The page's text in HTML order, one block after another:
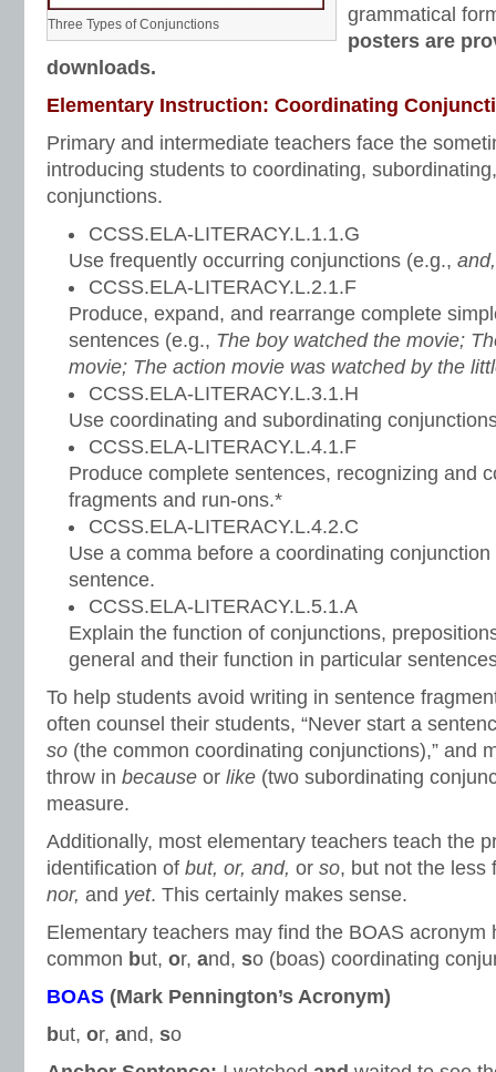
Three Types of Conjunctions
grammatical
posters are
downloads.
Elementary Instruction: Coordinating
Primary and intermediate teachers face the
introducing students to coordinating,
conjunctions.
CCSS.ELA-LITERACY.L.1.1.G
Use frequently occurring conjunctions (e.g.,
CCSS.ELA-LITERACY.L.2.1.F
Produce, expand, and rearrange complete
sentences (e.g., The boy watched the movie;
movie; The action movie was watched by the
CCSS.ELA-LITERACY.L.3.1.H
Use coordinating and subordinating
CCSS.ELA-LITERACY.L.4.1.F
Produce complete sentences, recognizing and
fragments and run-ons.*
CCSS.ELA-LITERACY.L.4.2.C
Use a comma before a coordinating
sentence.
CCSS.ELA-LITERACY.L.5.1.A
Explain the function of conjunctions,
general and their function in particular
To help students avoid writing in sentence
often counsel their students, “Never start a
so (the common coordinating conjunctions),” and
throw in because or like (two subordinating
measure.
Additionally, most elementary teachers teach the
identification of but, or, and, or so, but not the
nor, and yet. This certainly makes sense.
Elementary teachers may find the BOAS acronym
common but, or, and, so (boas) coordinating
BOAS (Mark Pennington’s Acronym)
but, or, and, so